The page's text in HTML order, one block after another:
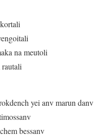
na meutoli
rautali
yei anv marun danv
bessanv